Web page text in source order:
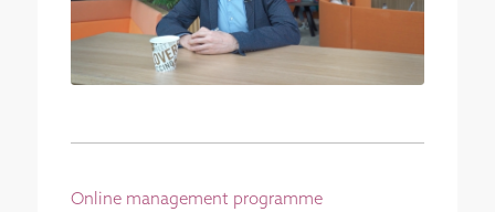
Online management programme